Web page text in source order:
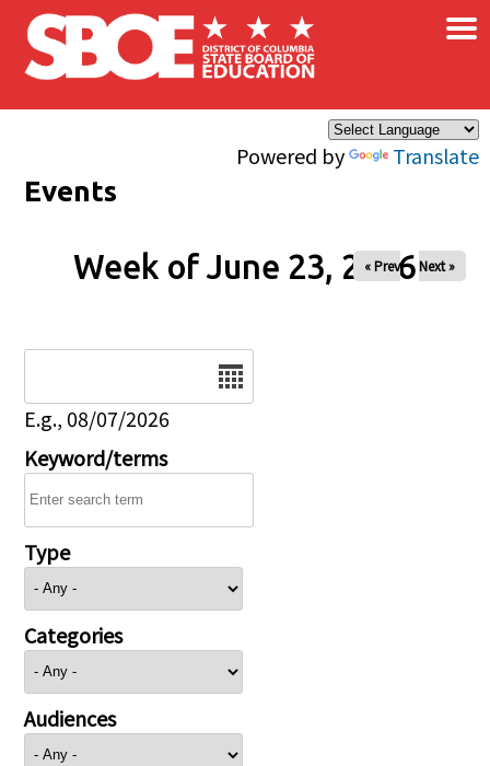
Skip to main content
Powered by Translate
×
Events
Week of June 23, 2026
« Prev Next »
E.g., 08/07/2026
Keyword/terms
Type
Categories
Audiences